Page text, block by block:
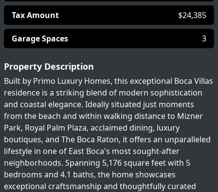
Tax Amount $24,385
Garage Spaces 3
Property Description
Built by Primo Luxury Homes, this exceptional Boca Villas
residence is a striking blend of modern sophistication
and coastal elegance. Ideally situated just moments
from the beach and within walking distance to Mizner
Park, Royal Palm Plaza, acclaimed dining, luxury
boutiques, and The Boca Raton, it offers an unparalleled
lifestyle in one of East Boca's most sought-after
neighborhoods. Spanning 5,176 square feet with 5
bedrooms and 4.1 baths, the home showcases
exceptional craftsmanship and thoughtfully curated